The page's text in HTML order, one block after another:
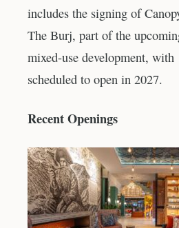
includes the signing of
The Burj, part of the
mixed-use development, with
scheduled to open in 2027.
Recent Openings